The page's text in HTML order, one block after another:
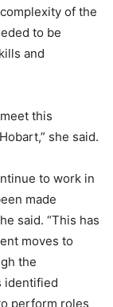
of the
to be
and
this
she said.
to work in
made
said. “This has
moves to
the
identified
perform roles